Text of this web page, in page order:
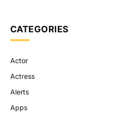
CATEGORIES
Actor
Actress
Alerts
Apps